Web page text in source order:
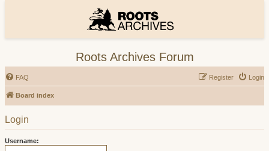
Roots Archives Forum
FAQ Login
Register
Board index
Login
Username: